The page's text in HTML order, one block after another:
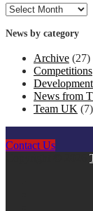
News
month
News by category
Archive (27)
Competitions
Development
News from
Team UK (7)
Contact Us